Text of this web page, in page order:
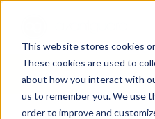
This website stores cookies
These cookies are used to
about how you interact with
us to remember you. We use
order to improve and
Terms &